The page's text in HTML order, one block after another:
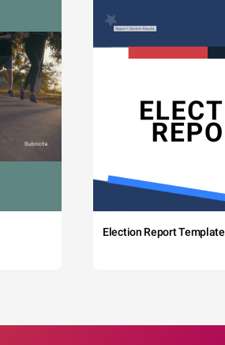
Election Report Template